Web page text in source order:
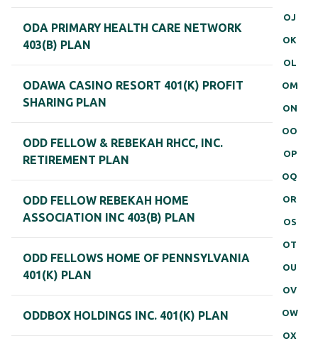
OJ
OK
OL
OM
ON
OO
OP
OQ
OR
OS
OT
OU
OV
OW
OX
ODA PRIMARY HEALTH CARE NETWORK
403(B) PLAN
ODAWA CASINO RESORT 401(K) PROFIT
SHARING PLAN
ODD FELLOW & REBEKAH RHCC, INC.
RETIREMENT PLAN
ODD FELLOW REBEKAH HOME
ASSOCIATION INC 403(B) PLAN
ODD FELLOWS HOME OF PENNSYLVANIA
401(K) PLAN
ODDBOX HOLDINGS INC. 401(K) PLAN